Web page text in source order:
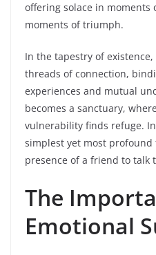
offering solace in
moments of triumph.
In the tapestry of
threads of connection,
experiences and mutual
becomes a sanctuary,
vulnerability finds refuge.
simplest yet most
presence of a friend to talk
The
Emotional